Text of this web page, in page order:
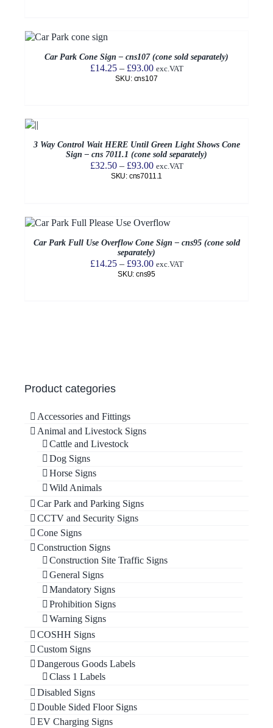
Car Park Cone Sign – cns107 (cone sold separately)
£14.25 – £93.00Price
range:
exc.VAT
SKU: cns107
3 Way Control Wait HERE Until Green Light Shows Cone
Sign – cns 7011.1 (cone sold separately)
£32.50 – £93.00Price
range:
exc.VAT
SKU: cns7011.1
Car Park Full Use Overflow Cone Sign – cns95 (cone sold
separately)
£14.25 – £93.00Price
range:
exc.VAT
SKU: cns95
Product categories
Accessories and Fittings
Animal and Livestock Signs
Cattle and Livestock
Dog Signs
Horse Signs
Wild Animals
Car Park and Parking Signs
CCTV and Security Signs
Cone Signs
Construction Signs
Construction Site Traffic Signs
General Signs
Mandatory Signs
Prohibition Signs
Warning Signs
COSHH Signs
Custom Signs
Dangerous Goods Labels
Class 1 Labels
Disabled Signs
Double Sided Floor Signs
EV Charging Signs